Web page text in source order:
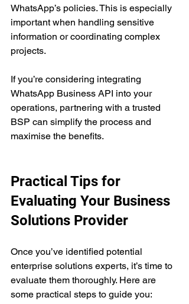
WhatsApp’s policies. This is especially
important when handling sensitive
information or coordinating complex
projects.
If you’re considering integrating
WhatsApp Business API into your
operations, partnering with a trusted
BSP can simplify the process and
maximise the benefits.
Practical Tips for
Evaluating Your Business
Solutions Provider
Once you’ve identified potential
enterprise solutions experts, it’s time to
evaluate them thoroughly. Here are
some practical steps to guide you: